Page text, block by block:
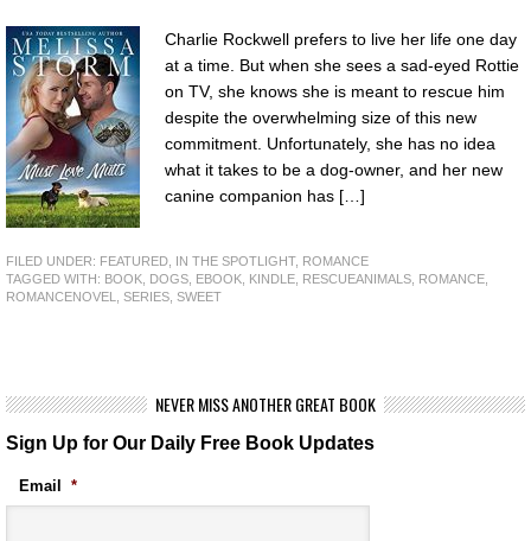
Charlie Rockwell prefers to live her life one day
at a time. But when she sees a sad-eyed Rottie
on TV, she knows she is meant to rescue him
despite the overwhelming size of this new
commitment. Unfortunately, she has no idea
what it takes to be a dog-owner, and her new
canine companion has […]
FILED UNDER: FEATURED IN THE SPOTLIGHT, ROMANCE
TAGGED WITH: BOOK DOGS EBOOK KINDLE RESCUEANIMALS ROMANCE
ROMANCENOVEL
SERIES SWEET
NEVER MISS ANOTHER GREAT BOOK
Sign Up for Our Daily Free Book Updates
Email *